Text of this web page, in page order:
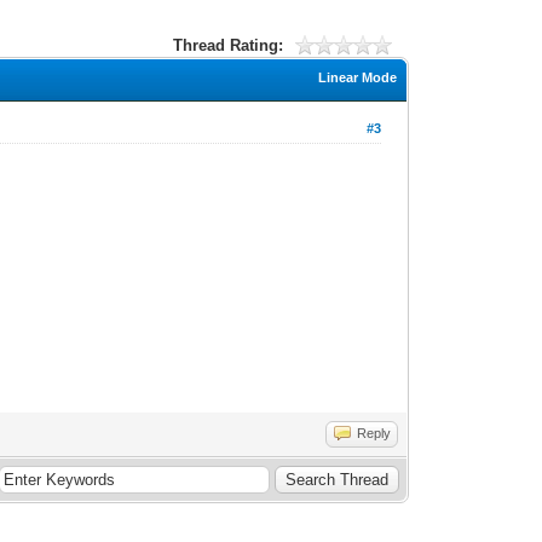
Thread Rating:
Linear Mode
#3
Reply